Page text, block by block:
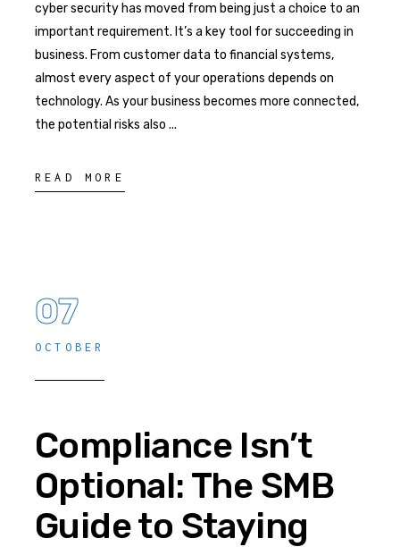
cyber security has moved from being just a choice to an
important requirement. It’s a key tool for succeeding in
business. From customer data to financial systems,
almost every aspect of your operations depends on
technology. As your business becomes more connected,
the potential risks also
READ MORE
07
OCTOBER
Compliance Isn’t
Optional: The SMB
Guide to Staying